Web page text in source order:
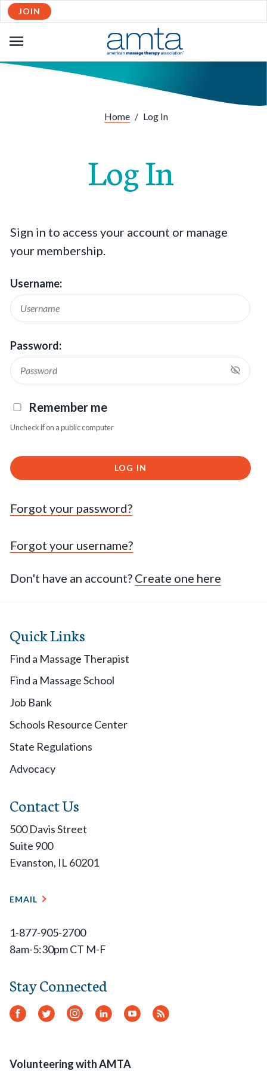
JOIN
NAVIGATION
Home / Log In
Log In
Sign in to access your account or manage
your membership.
Username:
Password:
Remember me
Uncheck if on a public computer
LOG IN
Forgot your password?
Forgot your username?
Don't have an account? Create one here
Quick Links
Find a Massage Therapist
Find a Massage School
Job Bank
Schools Resource Center
State Regulations
Advocacy
Contact Us
500 Davis Street
Suite 900
Evanston, IL 60201
EMAIL
1-877-905-2700
8am-5:30pm CT M-F
Stay Connected
Facebook
Twitter Instagram
LinkedInYouTube
RSS
Volunteering with AMTA